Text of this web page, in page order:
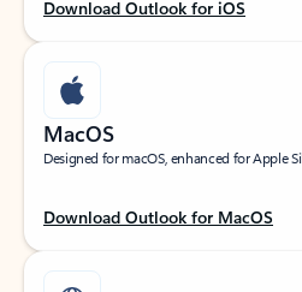
Download Outlook for iOS
MacOS
Designed for macOS, enhanced for Apple
Download Outlook for MacOS